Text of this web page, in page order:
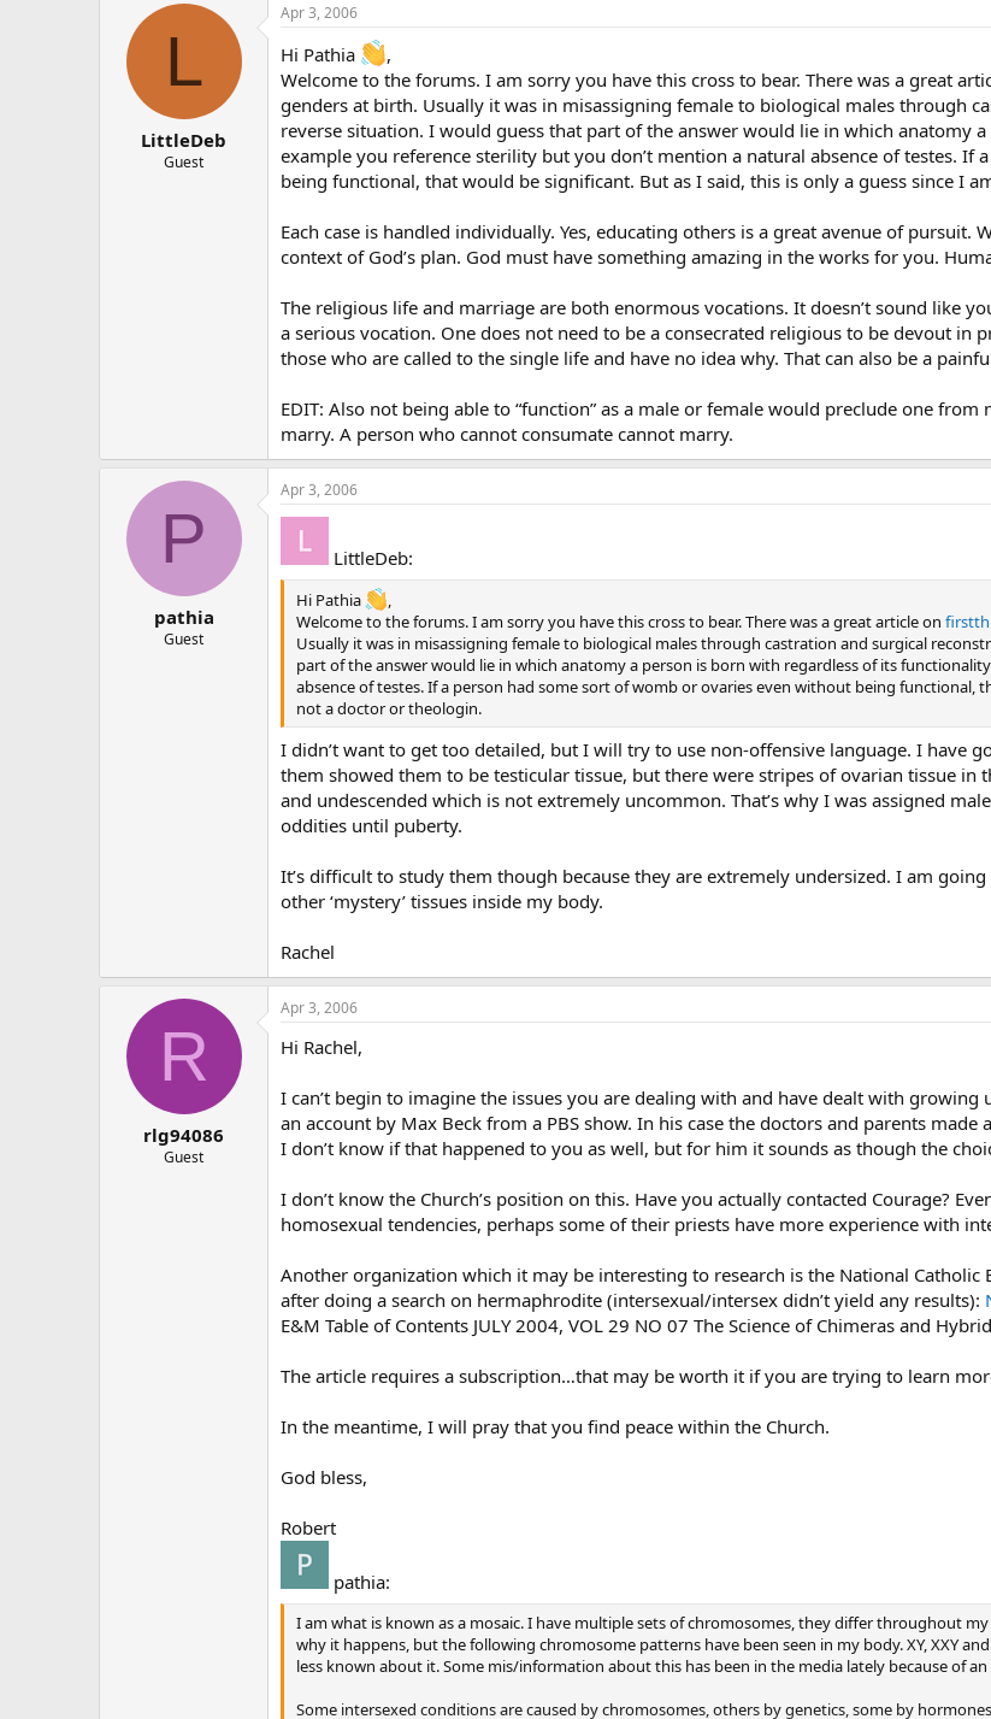
L
LittleDeb
Guest
Apr 3, 2006
Hi Pathia
,
Welcome to the forums. I am sorry you have this cross to bear. There was a great
genders at birth. Usually it was in misassigning female to biological males through
reverse situation. I would guess that part of the answer would lie in which anatomy
example you reference sterility but you don’t mention a natural absence of testes.
being functional, that would be significant. But as I said, this is only a guess since I
Each case is handled individually. Yes, educating others is a great avenue of pursuit.
context of God’s plan. God must have something amazing in the works for you.
The religious life and marriage are both enormous vocations. It doesn’t sound like
a serious vocation. One does not need to be a consecrated religious to be devout
those who are called to the single life and have no idea why. That can also be a
EDIT: Also not being able to “function” as a male or female would preclude one
marry. A person who cannot consumate cannot marry.
P
pathia
Guest
Apr 3, 2006
LittleDeb:
Hi Pathia
,
Welcome to the forums. I am sorry you have this cross to bear. There was a great article on
Usually it was in misassigning female to biological males through castration and surgical
part of the answer would lie in which anatomy a person is born with regardless of its
absence of testes. If a person had some sort of womb or ovaries even without being functional,
not a doctor or theologin.
I didn’t want to get too detailed, but I will try to use non-offensive language. I have
them showed them to be testicular tissue, but there were stripes of ovarian tissue
and undescended which is not extremely uncommon. That’s why I was assigned
oddities until puberty.
It’s difficult to study them though because they are extremely undersized. I am
other ‘mystery’ tissues inside my body.
Rachel
R
rlg94086
Guest
Apr 3, 2006
Hi Rachel,
I can’t begin to imagine the issues you are dealing with and have dealt with
an account by Max Beck from a PBS show. In his case the doctors and parents
I don’t know if that happened to you as well, but for him it sounds as though the
I don’t know the Church’s position on this. Have you actually contacted Courage?
homosexual tendencies, perhaps some of their priests have more experience with
Another organization which it may be interesting to research is the National Catholic
after doing a search on hermaphrodite (intersexual/intersex didn’t yield any results):
E&M Table of Contents JULY 2004, VOL 29 NO 07 The Science of Chimeras and
The article requires a subscription…that may be worth it if you are trying to learn
In the meantime, I will pray that you find peace within the Church.
God bless,
Robert
pathia:
I am what is known as a mosaic. I have multiple sets of chromosomes, they differ throughout
why it happens, but the following chromosome patterns have been seen in my body. XY, XXY
less known about it. Some mis/information about this has been in the media lately because of an
Some intersexed conditions are caused by chromosomes, others by genetics, some by